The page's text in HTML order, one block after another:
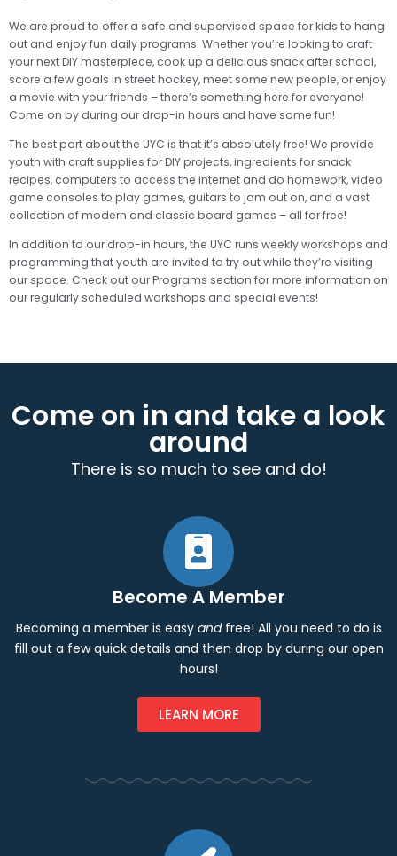
We are proud to offer a safe and supervised space for kids to hang
out and enjoy fun daily programs. Whether you’re looking to craft
your next DIY masterpiece, cook up a delicious snack after school,
score a few goals in street hockey, meet some new people, or enjoy
a movie with your friends – there’s something here for everyone!
Come on by during our drop-in hours and have some fun!
The best part about the UYC is that it’s absolutely free! We provide
youth with craft supplies for DIY projects, ingredients for snack
recipes, computers to access the internet and do homework, video
game consoles to play games, guitars to jam out on, and a vast
collection of modern and classic board games – all for free!
In addition to our drop-in hours, the UYC runs weekly workshops and
programming that youth are invited to try out while they’re visiting
our space. Check out our Programs section for more information on
our regularly scheduled workshops and special events!
Come on in and take a look
around
There is so much to see and do!
Become A Member
Becoming a member is easy andfree! All you need to do is
fill out a few quick details and then drop by during our open
hours!
LEARN MORE